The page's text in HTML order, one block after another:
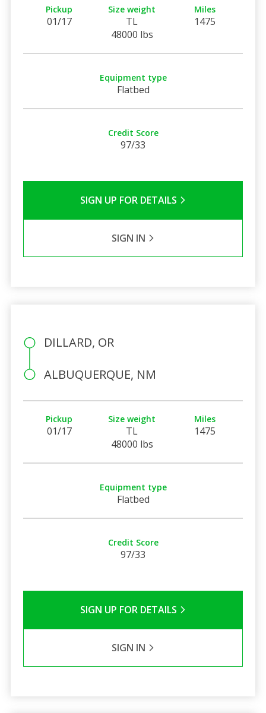
Pickup
01/17
Size weight
TL
48000 lbs
Miles
1475
Equipment type
Flatbed
Credit Score
97/33
SIGN UP FOR DETAILS
SIGN IN
DILLARD, OR
ALBUQUERQUE, NM
Pickup
01/17
Size weight
TL
48000 lbs
Miles
1475
Equipment type
Flatbed
Credit Score
97/33
SIGN UP FOR DETAILS
SIGN IN